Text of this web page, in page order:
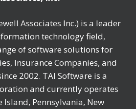
Associates Inc.) is a leader
technology field,
of software solutions for
Insurance Companies, and
2002. TAI Software is a
and currently operates
Island, Pennsylvania, New